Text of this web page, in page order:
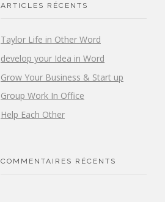
ARTICLES RÉCENTS
Taylor Life in Other Word
develop your Idea in Word
Grow Your Business & Start up
Group Work In Office
Help Each Other
COMMENTAIRES RÉCENTS